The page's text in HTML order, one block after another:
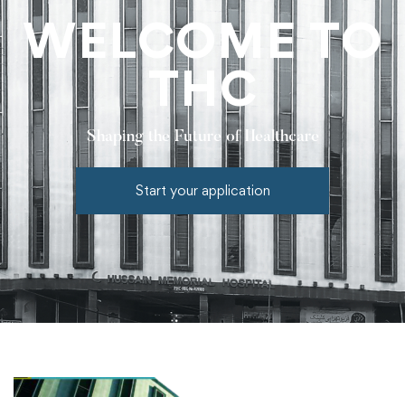
WELCOME TO
THC
Shaping the Future of Healthcare
Start your application